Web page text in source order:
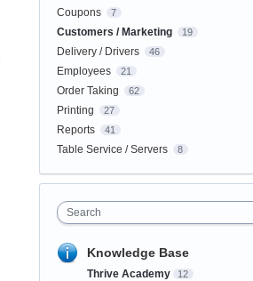
Coupons 7
Customers / Marketing 19
Delivery / Drivers 46
Employees 21
Order Taking 62
Printing 27
Reports 41
Table Service / Servers 8
Search
Knowledge Base
Thrive Academy 12